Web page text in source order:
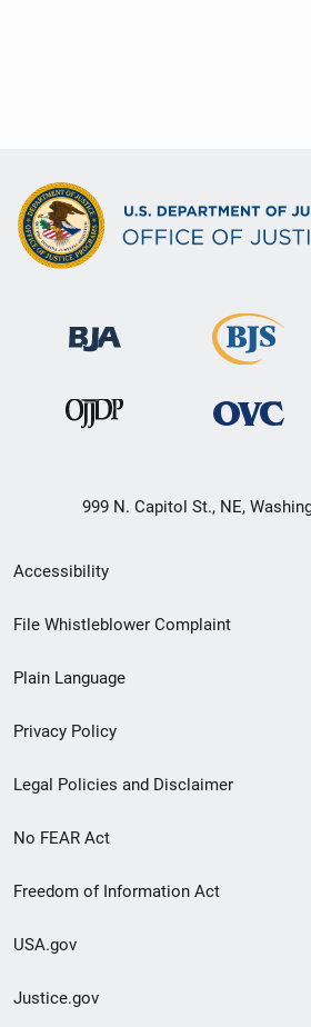
999 N. Capitol St., NE,
Secondary
Footer
menu
Accessibility
File Whistleblower Complaint
Plain Language
Privacy Policy
Legal Policies and Disclaimer
No FEAR Act
Freedom of Information Act
USA.gov
Justice.gov